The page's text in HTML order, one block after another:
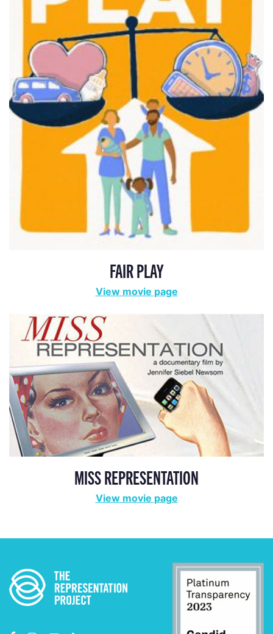
FAIR PLAY
View movie page
MISS REPRESENTATION
View movie page